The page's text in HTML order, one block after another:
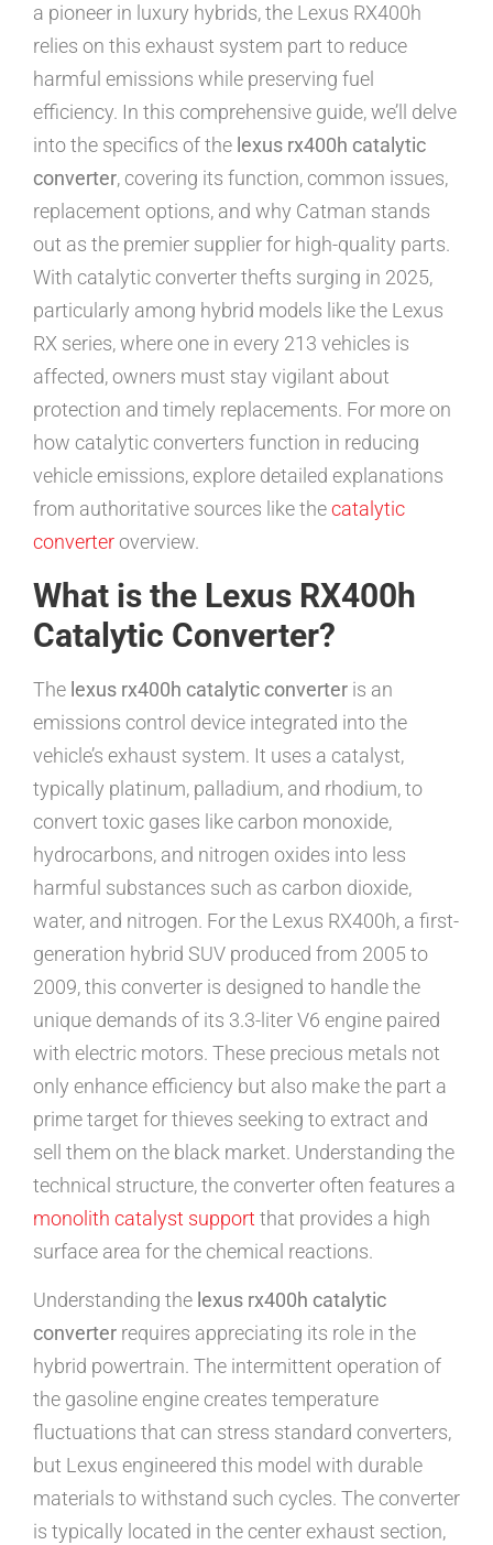
a pioneer in luxury hybrids, the Lexus RX400h
relies on this exhaust system part to reduce
harmful emissions while preserving fuel
efficiency. In this comprehensive guide, we’ll delve
into the specifics of the lexus rx400h catalytic
converter, covering its function, common issues,
replacement options, and why Catman stands
out as the premier supplier for high-quality parts.
With catalytic converter thefts surging in 2025,
particularly among hybrid models like the Lexus
RX series, where one in every 213 vehicles is
affected, owners must stay vigilant about
protection and timely replacements. For more on
how catalytic converters function in reducing
vehicle emissions, explore detailed explanations
from authoritative sources like thecatalytic
converteroverview.
What is the Lexus RX400h
Catalytic Converter?
The lexus rx400h catalytic converter is an
emissions control device integrated into the
vehicle’s exhaust system. It uses a catalyst,
typically platinum, palladium, and rhodium, to
convert toxic gases like carbon monoxide,
hydrocarbons, and nitrogen oxides into less
harmful substances such as carbon dioxide,
water, and nitrogen. For the Lexus RX400h, a first-
generation hybrid SUV produced from 2005 to
2009, this converter is designed to handle the
unique demands of its 3.3-liter V6 engine paired
with electric motors. These precious metals not
only enhance efficiency but also make the part a
prime target for thieves seeking to extract and
sell them on the black market. Understanding the
technical structure, the converter often features a
monolith catalyst support that provides a high
surface area for the chemical reactions.
Understanding the lexus rx400h catalytic
converter requires appreciating its role in the
hybrid powertrain. The intermittent operation of
the gasoline engine creates temperature
fluctuations that can stress standard converters,
but Lexus engineered this model with durable
materials to withstand such cycles. The converter
is typically located in the center exhaust section,